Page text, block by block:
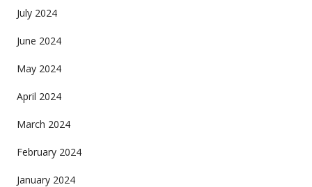
July 2024
June 2024
May 2024
April 2024
March 2024
February 2024
January 2024